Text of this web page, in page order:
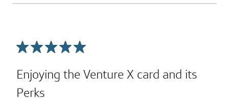
Enjoying the Venture X card and its
Perks